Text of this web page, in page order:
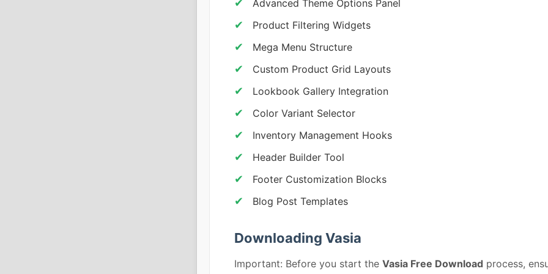
Advanced Theme Options Panel
Product Filtering Widgets
Mega Menu Structure
Custom Product Grid Layouts
Lookbook Gallery Integration
Color Variant Selector
Inventory Management Hooks
Header Builder Tool
Footer Customization Blocks
Blog Post Templates
Downloading Vasia
Important: Before you start the Vasia Free Download process,